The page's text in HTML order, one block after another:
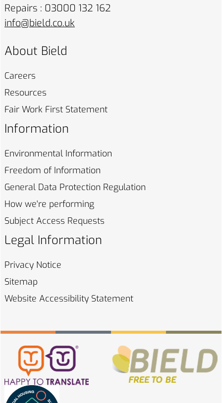
Repairs : 03000 132 162
info@bield.co.uk
About Bield
Careers
Resources
Fair Work First Statement
Information
Environmental Information
Freedom of Information
General Data Protection Regulation
How we're performing
Subject Access Requests
Legal Information
Privacy Notice
Sitemap
Website Accessibility Statement